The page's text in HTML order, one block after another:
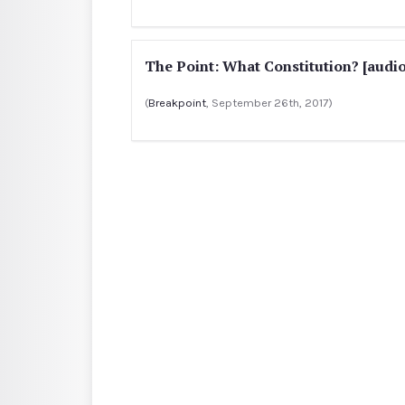
The Point: What Constitution?
(Breakpoint , September 26th, 2017)